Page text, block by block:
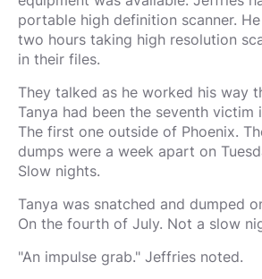
portable high definition scanner.
two hours taking high resolution
in their files.
They talked as he worked his way
Tanya had been the seventh victim
The first one outside of Phoenix.
dumps were a week apart on
Slow nights.
Tanya was snatched and dumped
On the fourth of July. Not a slow
"An impulse grab." Jeffries noted.